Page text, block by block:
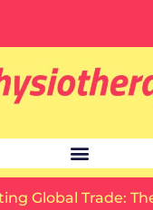
Global Trade: